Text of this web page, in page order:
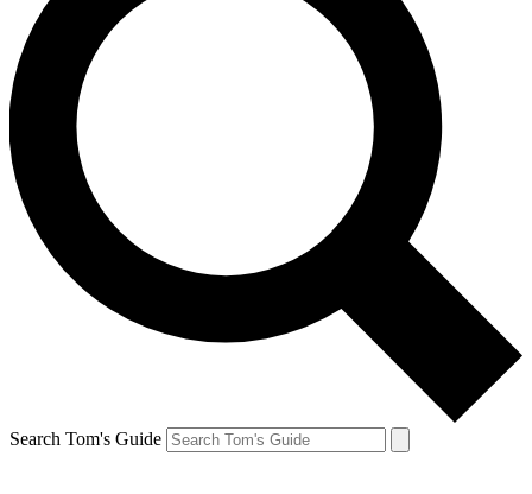
Search Tom's Guide